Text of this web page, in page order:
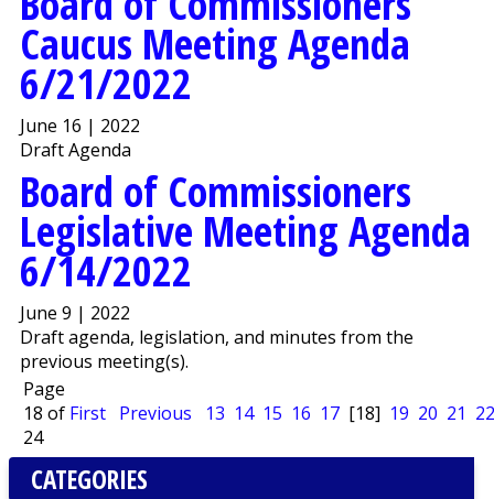
Caucus Meeting Agenda
6/21/2022
June 16 | 2022
Draft Agenda
Board of Commissioners
Legislative Meeting Agenda
6/14/2022
June 9 | 2022
Draft agenda, legislation, and minutes from the
previous meeting(s).
Page
18 of
24
First Previous 13 14 15 16 17 [18] 19 20 21 22
CATEGORIES